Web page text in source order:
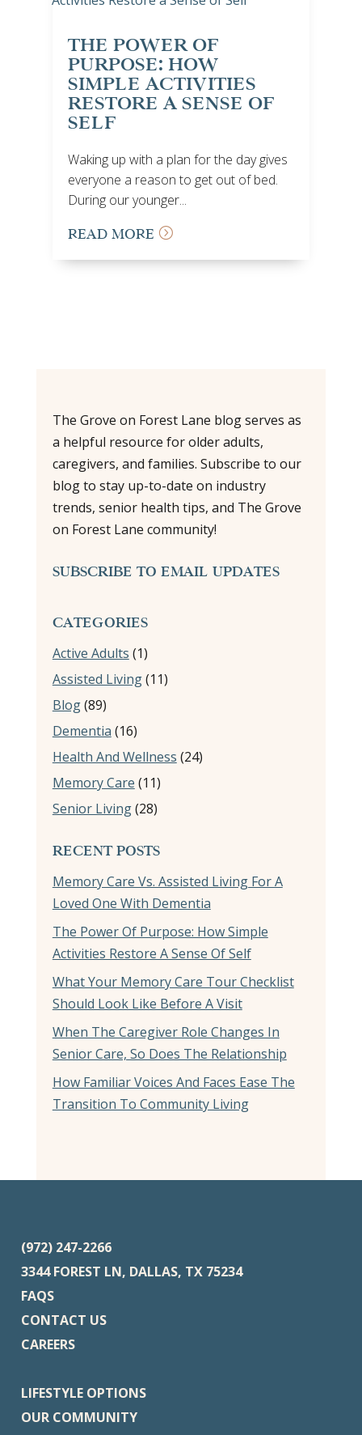
THE POWER OF
PURPOSE: HOW
SIMPLE ACTIVITIES
RESTORE A SENSE OF
SELF
Waking up with a plan for the day gives
everyone a reason to get out of bed.
During our younger...
READ MORE
The Grove on Forest Lane blog serves as
a helpful resource for older adults,
caregivers, and families. Subscribe to our
blog to stay up-to-date on industry
trends, senior health tips, and The Grove
on Forest Lane community!
SUBSCRIBE TO EMAIL UPDATES
CATEGORIES
Active Adults (1)
Assisted Living(11)
Blog(89)
Dementia (16)
Health And Wellness (24)
Memory Care (11)
Senior Living(28)
RECENT POSTS
Memory Care Vs. Assisted Living For A
Loved One With Dementia
The Power Of Purpose: How Simple
Activities Restore A Sense Of Self
What Your Memory Care Tour Checklist
Should Look Like Before A Visit
When The Caregiver Role Changes In
Senior Care, So Does The Relationship
How Familiar Voices And Faces Ease The
Transition To Community Living
(972) 247-2266
3344 FOREST LN, DALLAS, TX 75234
FAQS
CONTACT US
CAREERS
LIFESTYLE OPTIONS
OUR COMMUNITY